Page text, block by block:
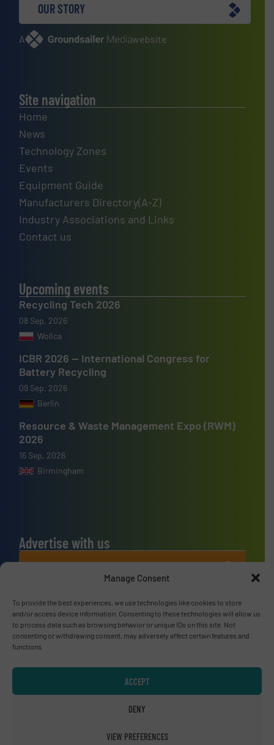
Manage Consent
To provide the best experiences, we use technologies like cookies to store
and/or access device information. Consenting to these technologies will allow us
to process data such as browsing behavior or unique IDs on this site. Not
consenting or withdrawing consent, may adversely affect certain features and
functions.
ACCEPT
DENY
VIEW PREFERENCES
OUR STORY
A website
Site navigation
Home
News
Technology Zones
Events
Equipment Guide
Manufacturers Directory(A-Z)
Industry Associations and Links
Contact us
Upcoming events
Recycling Tech 2026
08 Sep, 2026
Wolica
ICBR 2026 — International Congress for
Battery Recycling
09 Sep, 2026
Berlin
Resource & Waste Management Expo (RWM)
2026
16 Sep, 2026
Birmingham
Advertise with us
ADVERTISE WITH US
Connect with us
LINKEDIN
Privacy Policy & Terms of Use
| Disclaimer